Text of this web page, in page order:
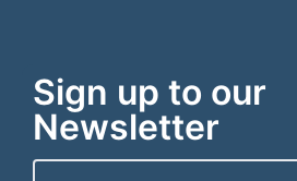
Sign up to our
Newsletter